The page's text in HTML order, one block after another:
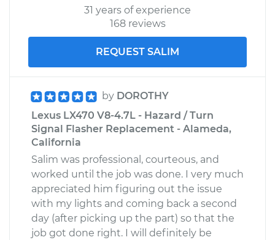
31 years of experience
168 reviews
REQUEST SALIM
by DOROTHY
Lexus LX470 V8-4.7L - Hazard / Turn
Signal Flasher Replacement - Alameda,
California
Salim was professional, courteous, and
worked until the job was done. I very much
appreciated him figuring out the issue
with my lights and coming back a second
day (after picking up the part) so that the
job got done right. I will definitely be